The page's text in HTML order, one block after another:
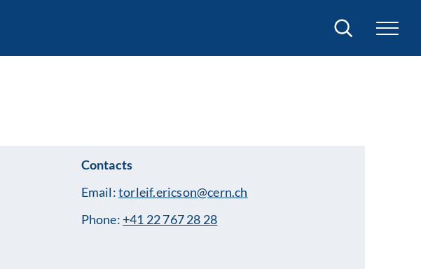
Search
Contacts
Email:torleif.ericson@cern.ch
Phone: +41 22 767 28 28